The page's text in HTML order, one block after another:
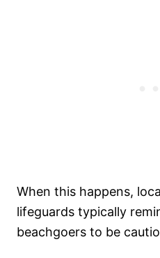
When this happens,
lifeguards typically
beachgoers to be